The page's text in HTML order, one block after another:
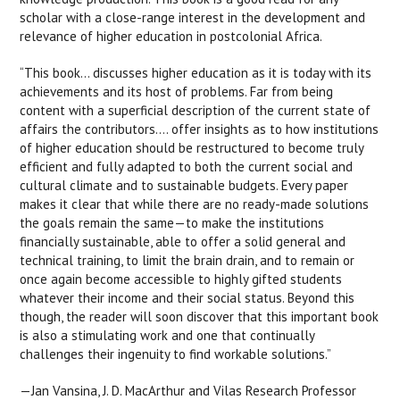
scholar with a close-range interest in the development and
relevance of higher education in postcolonial Africa.
“This book… discusses higher education as it is today with its
achievements and its host of problems. Far from being
content with a superficial description of the current state of
affairs the contributors…. offer insights as to how institutions
of higher education should be restructured to become truly
efficient and fully adapted to both the current social and
cultural climate and to sustainable budgets. Every paper
makes it clear that while there are no ready-made solutions
the goals remain the same—to make the institutions
financially sustainable, able to offer a solid general and
technical training, to limit the brain drain, and to remain or
once again become accessible to highly gifted students
whatever their income and their social status. Beyond this
though, the reader will soon discover that this important book
is also a stimulating work and one that continually
challenges their ingenuity to find workable solutions.”
—Jan Vansina, J. D. MacArthur and Vilas Research Professor